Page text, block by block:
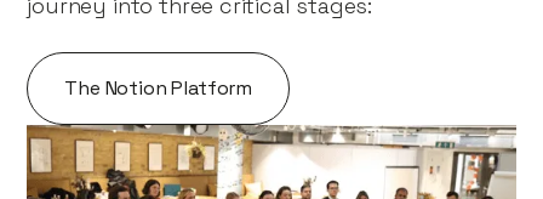
The Notion Platform